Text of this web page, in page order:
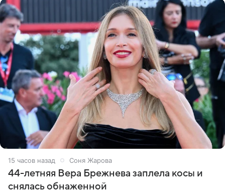
15 часов назад Соня Жарова
44-летняя Вера Брежнева заплела косы и
снялась обнаженной